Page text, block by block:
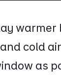
cold
as